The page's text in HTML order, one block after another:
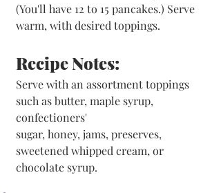
(You'll have 12 to 15 pancakes.) Serve
warm, with desired toppings.
Recipe Notes:
Serve with an assortment toppings
such as butter, maple syrup,
confectioners'
sugar, honey, jams, preserves,
sweetened whipped cream, or
chocolate syrup.